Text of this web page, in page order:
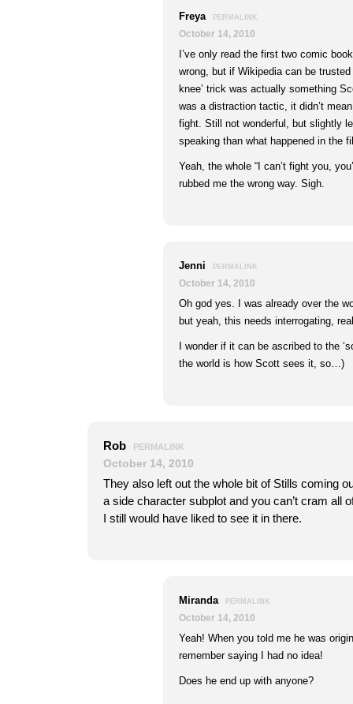
Freya PERMALINK
October 14, 2010
I’ve only read the first two comic
wrong, but if Wikipedia can be
knee’ trick was actually something
was a distraction tactic, it didn’t
fight. Still not wonderful, but slightly
speaking than what happened in the
Yeah, the whole “I can’t fight you,
rubbed me the wrong way. Sigh.
Jenni PERMALINK
October 14, 2010
Oh god yes. I was already over the
but yeah, this needs interrogating,
I wonder if it can be ascribed to the
the world is how Scott sees it, so…)
Rob PERMALINK
October 14, 2010
They also left out the whole bit of Stills coming
a side character subplot and you can’t cram all
I still would have liked to see it in there.
Miranda PERMALINK
October 14, 2010
Yeah! When you told me he was
remember saying I had no idea!
Does he end up with anyone?